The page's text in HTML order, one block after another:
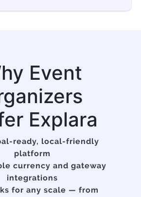
Event
Explara
ready, local-friendly
platform
currency and gateway
integrations
for any scale — from